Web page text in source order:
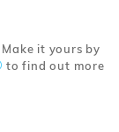
it yours by
to find out more